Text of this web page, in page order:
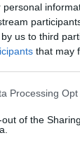
personal
us to third
that may
Processing
of the
su
NFL